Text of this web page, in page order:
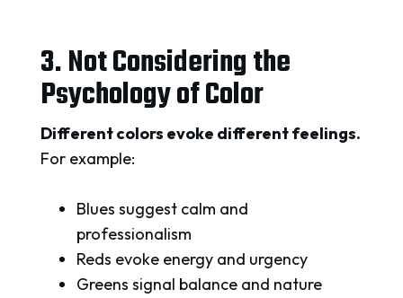
3. Not Considering the
Psychology of Color
Different colors evoke different feelings.
For example:
Blues suggest calm and
professionalism
Reds evoke energy and urgency
Greens signal balance and nature